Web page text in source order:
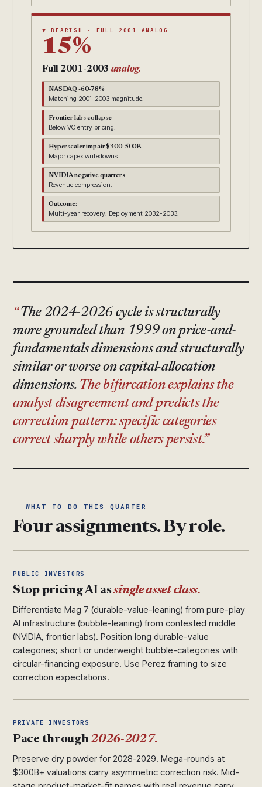
▼ BEARISH · FULL 2001 ANALOG
15%
Full 2001-2003 analog.
NASDAQ -60-78%
Matching 2001-2003 magnitude.
Frontier labs collapse
Below VC entry pricing.
Hyperscaler impair $300-500B
Major capex writedowns.
NVIDIA negative quarters
Revenue compression.
Outcome:
Multi-year recovery. Deployment 2032-2033.
The 2024-2026 cycle is structurally
more grounded than 1999 on price-and-
fundamentals dimensions and structurally
similar or worse on capital-allocation
dimensions. The bifurcation explains the
analyst disagreement and predicts the
correction pattern: specific categories
correct sharply while others persist.
WHAT TO DO THIS QUARTER
Four assignments. By role.
PUBLIC INVESTORS
Stop pricing AI assingle asset class.
Differentiate Mag 7 (durable-value-leaning) from pure-play
AI infrastructure (bubble-leaning) from contested middle
(NVIDIA, frontier labs). Position long durable-value
categories; short or underweight bubble-categories with
circular-financing exposure. Use Perez framing to size
correction expectations.
PRIVATE INVESTORS
Pace through2026-2027.
Preserve dry powder for 2028-2029. Mega-rounds at
$300B+ valuations carry asymmetric correction risk. Mid-